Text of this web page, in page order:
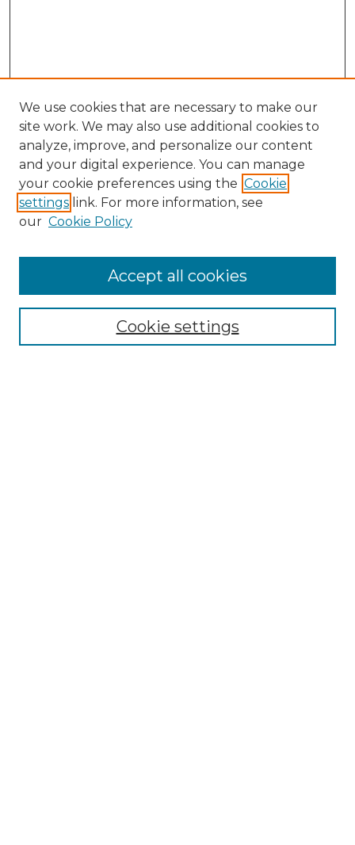
NMLR Website Home
Mastheads
We use cookies that are necessary to make our
site work. We may also use additional cookies to
analyze, improve, and personalize our content
and your digital experience. You can manage
your cookie preferences using the Cookie
settings link. For more information, see
our Cookie Policy
Cookie settings
Accept all cookies